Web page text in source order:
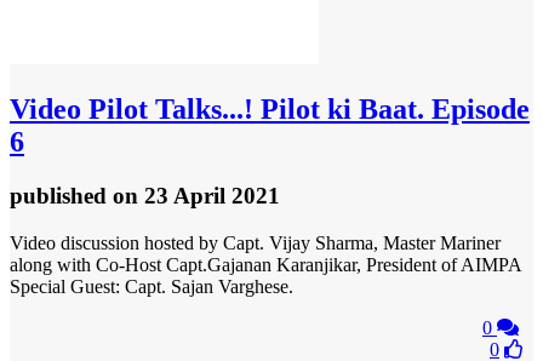
Video Pilot Talks...! Pilot ki Baat. Episode
6
published on 23 April 2021
Video discussion hosted by Capt. Vijay Sharma, Master Mariner
along with Co-Host Capt.Gajanan Karanjikar, President of AIMPA
Special Guest: Capt. Sajan Varghese.
0
0